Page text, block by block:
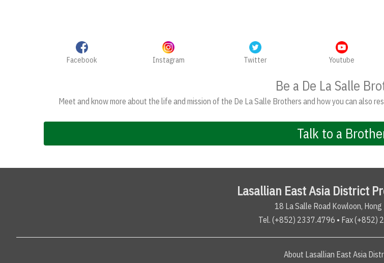
Facebook Instagram Twitter Youtube
Be a De La Salle
Meet and know more about the life and mission of the De La Salle Brothers and how you can also
Talk to a
Lasallian East Asia District
18 La Salle Road Kowloon, Hong
Tel. (+852) 2337.4796 • Fax (+852)
About Lasallian East Asia